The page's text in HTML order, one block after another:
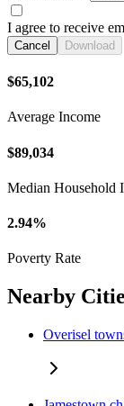
I agree to receive
Cancel Download
$65,102
Average Income
$89,034
Median Household
2.94%
Poverty Rate
Nearby
Overisel